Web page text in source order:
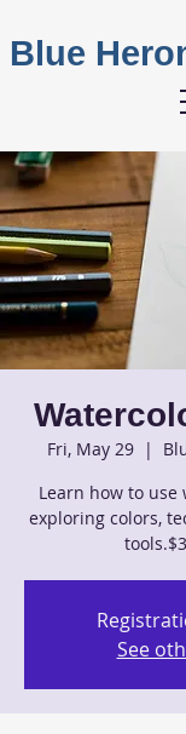
Blue
Fri, May 29
  |
Learn how to
exploring colors,
See